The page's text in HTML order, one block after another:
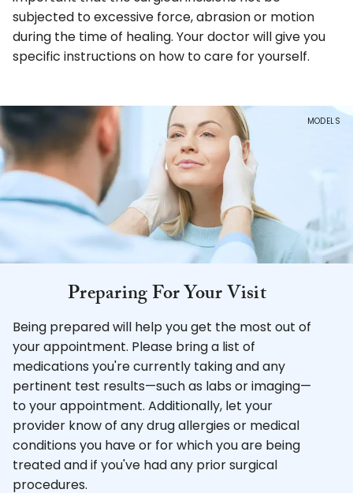
subjected to excessive force, abrasion or motion
during the time of healing. Your doctor will give you
specific instructions on how to care for yourself.
Preparing ForYour Visit
Being prepared will help you get the most out of
your appointment. Please bring a list of
medications you're currently taking and any
pertinent test results—such as labs or imaging—
to your appointment. Additionally, let your
provider know of any drug allergies or medical
conditions you have or for which you are being
treated and if you've had any prior surgical
procedures.
MODELS